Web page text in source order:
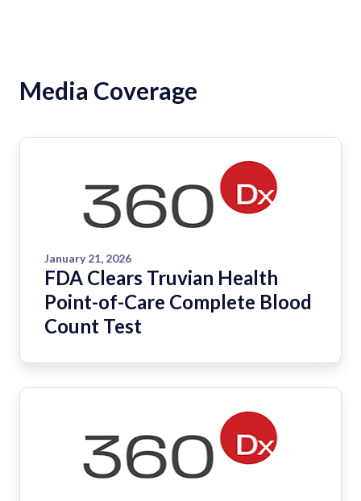
Media Coverage
January 21, 2026
FDA Clears Truvian Health
Point-of-Care Complete Blood
Count Test